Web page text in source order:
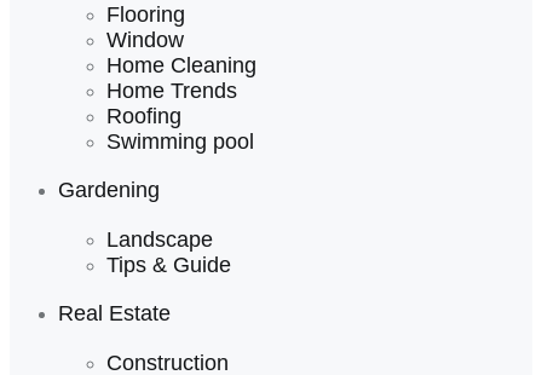
Flooring
Window
Home Cleaning
Home Trends
Roofing
Swimming pool
Gardening
Landscape
Tips & Guide
Real Estate
Construction